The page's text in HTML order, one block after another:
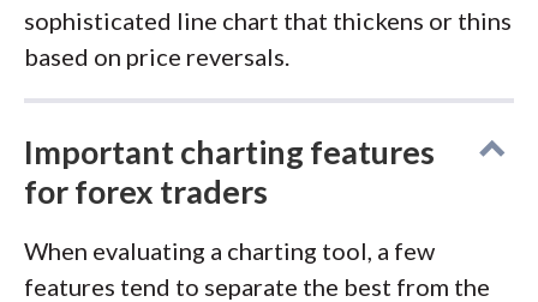
sophisticated line chart that thickens or thins
based on price reversals.
Important charting features
for forex traders
When evaluating a charting tool, a few
features tend to separate the best from the